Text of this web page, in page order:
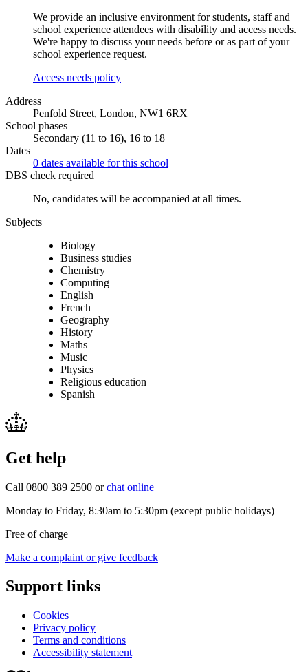
We provide an inclusive environment for students, staff and
school experience attendees with disability and access needs.
We're happy to discuss your needs before or as part of your
school experience request.
Access needs policy
Address
Penfold Street, London, NW1 6RX
School phases
Secondary (11 to 16), 16 to 18
Dates
0 dates available for this school
DBS check required
No, candidates will be accompanied at all times.
Subjects
Biology
Business studies
Chemistry
Computing
English
French
Geography
History
Maths
Music
Physics
Religious education
Spanish
Get help
Call 0800 389 2500 orchat online
Monday to Friday, 8:30am to 5:30pm (except public holidays)
Free of charge
Make a complaint or give feedback
Support links
Cookies
Privacy policy
Terms and conditions
Accessibility statement